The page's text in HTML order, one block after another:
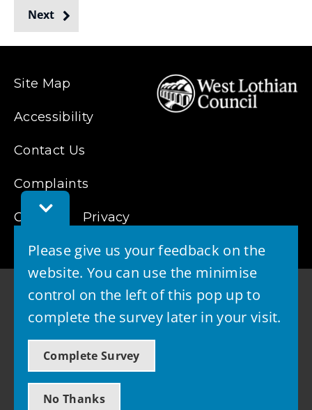
Toggle
Feedback
Please give us your feedback on the
website. You can use the minimise
control on the left of this pop up to
complete the survey later in your visit.
Complete Survey
No Thanks
Next
Site Map
Accessibility
Contact Us
Complaints
Cookies Privacy
© 2026 - West Lothian Council
Powered by GOSS